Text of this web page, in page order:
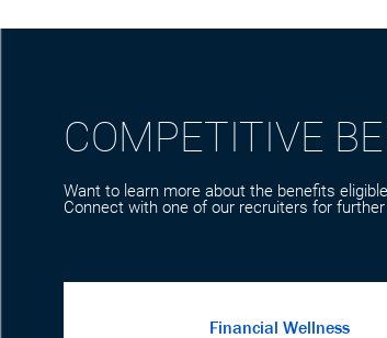
COMPETITIVE
Want to learn more about the benefits
Connect with one of our recruiters for
Financial Wellness